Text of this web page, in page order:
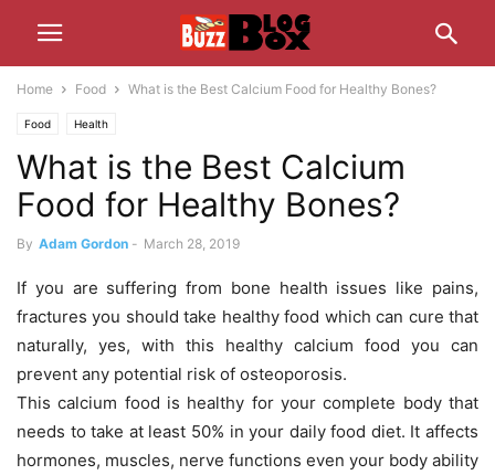
Home Food What is the Best Calcium Food for Healthy Bones?
Food Health
What is the Best Calcium
Food for Healthy Bones?
By Adam Gordon - March 28, 2019
If you are suffering from bone health issues like pains,
fractures you should take healthy food which can cure that
naturally, yes, with this healthy calcium food you can
prevent any potential risk of osteoporosis.
This calcium food is healthy for your complete body that
needs to take at least 50% in your daily food diet. It affects
hormones, muscles, nerve functions even your body ability